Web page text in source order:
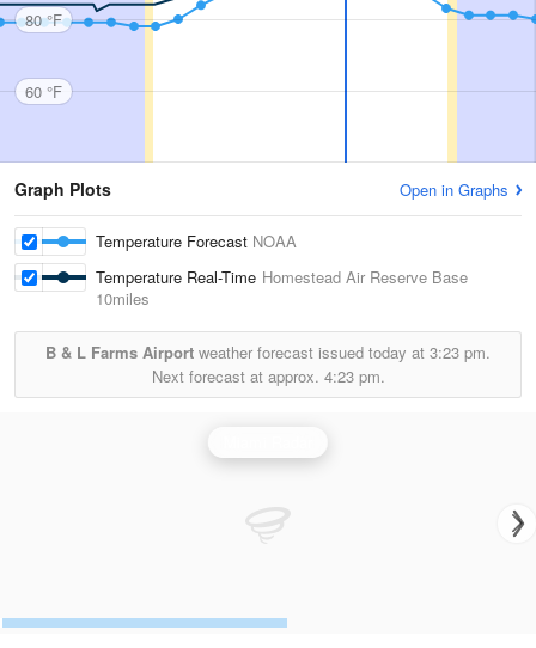
80 °F
60 °F
Graph Plots Open in Graphs
Temperature Forecast NOAA
Temperature Real-Time Homestead Air Reserve Base
10miles
B & L Farms Airport weather forecast issued today at 3:23 pm.
Next forecast at approx. 4:23 pm.